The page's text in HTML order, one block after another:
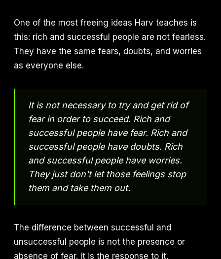
One of the most freeing ideas Harv teaches is
this: rich and successful people are not fearless.
They have the same fears, doubts, and worries
as everyone else.
It is not necessary to try and get rid of
fear in order to succeed. Rich and
successful people have fear. Rich and
successful people have doubts. Rich
and successful people have worries.
They just don't let those feelings stop
them and take them out.
The difference between successful and
unsuccessful people is not the presence or
absence of fear. It is the response to it.